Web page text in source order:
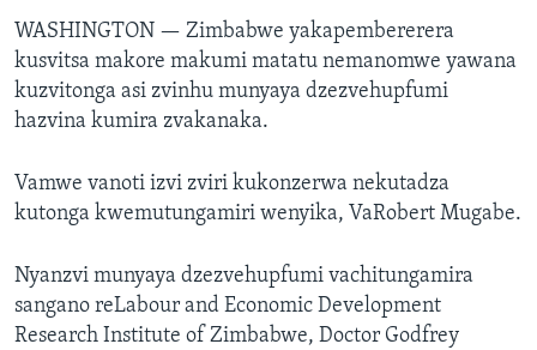
WASHINGTON — Zimbabwe yakapembererera
kusvitsa makore makumi matatu nemanomwe yawana
kuzvitonga asi zvinhu munyaya dzezvehupfumi
hazvina kumira zvakanaka.
Vamwe vanoti izvi zviri kukonzerwa nekutadza
kutonga kwemutungamiri wenyika, VaRobert Mugabe.
Nyanzvi munyaya dzezvehupfumi vachitungamira
sangano reLabour and Economic Development
Research Institute of Zimbabwe, Doctor Godfrey